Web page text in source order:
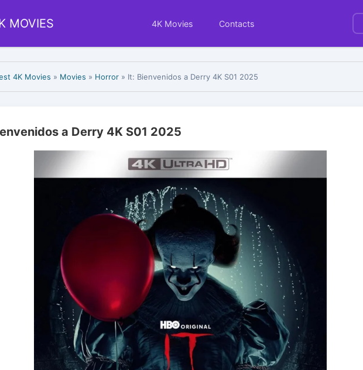
MOVIES 4K Movies Contacts
4K Movies » Movies » Horror » It: Bienvenidos a Derry 4K S01 2025
a Derry 4K S01 2025